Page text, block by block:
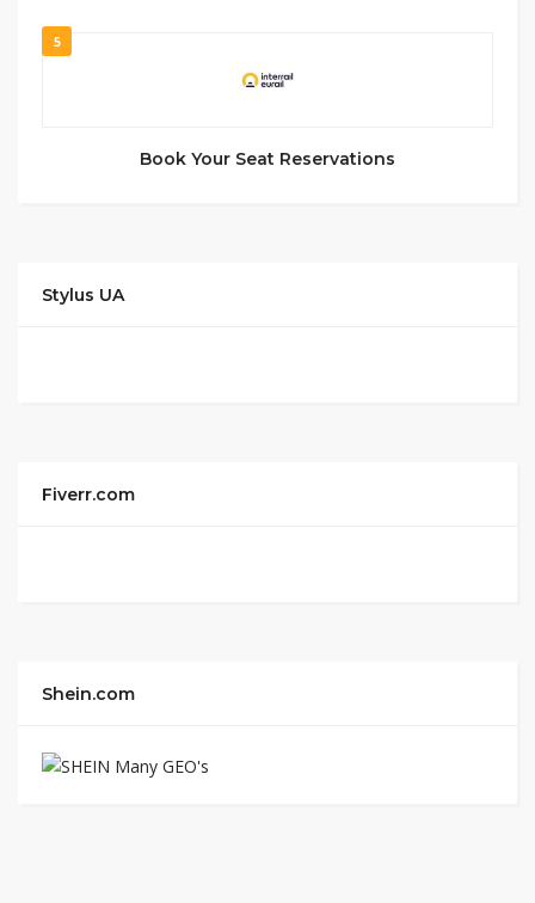
5
Book Your Seat Reservations
Stylus UA
Fiverr.com
Shein.com